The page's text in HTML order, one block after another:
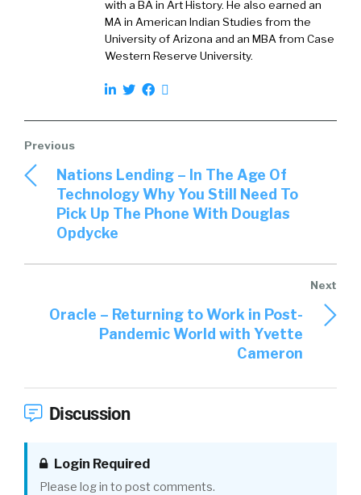
with a BA in Art History. He also earned an
MA in American Indian Studies from the
University of Arizona and an MBA from Case
Western Reserve University.
Nations Lending – In The Age Of
Technology Why You Still Need To
Pick Up The Phone With Douglas
Opdycke
Oracle – Returning to Work in Post-
Pandemic World with Yvette
Cameron
Discussion
Login Required
Please log in to post comments.